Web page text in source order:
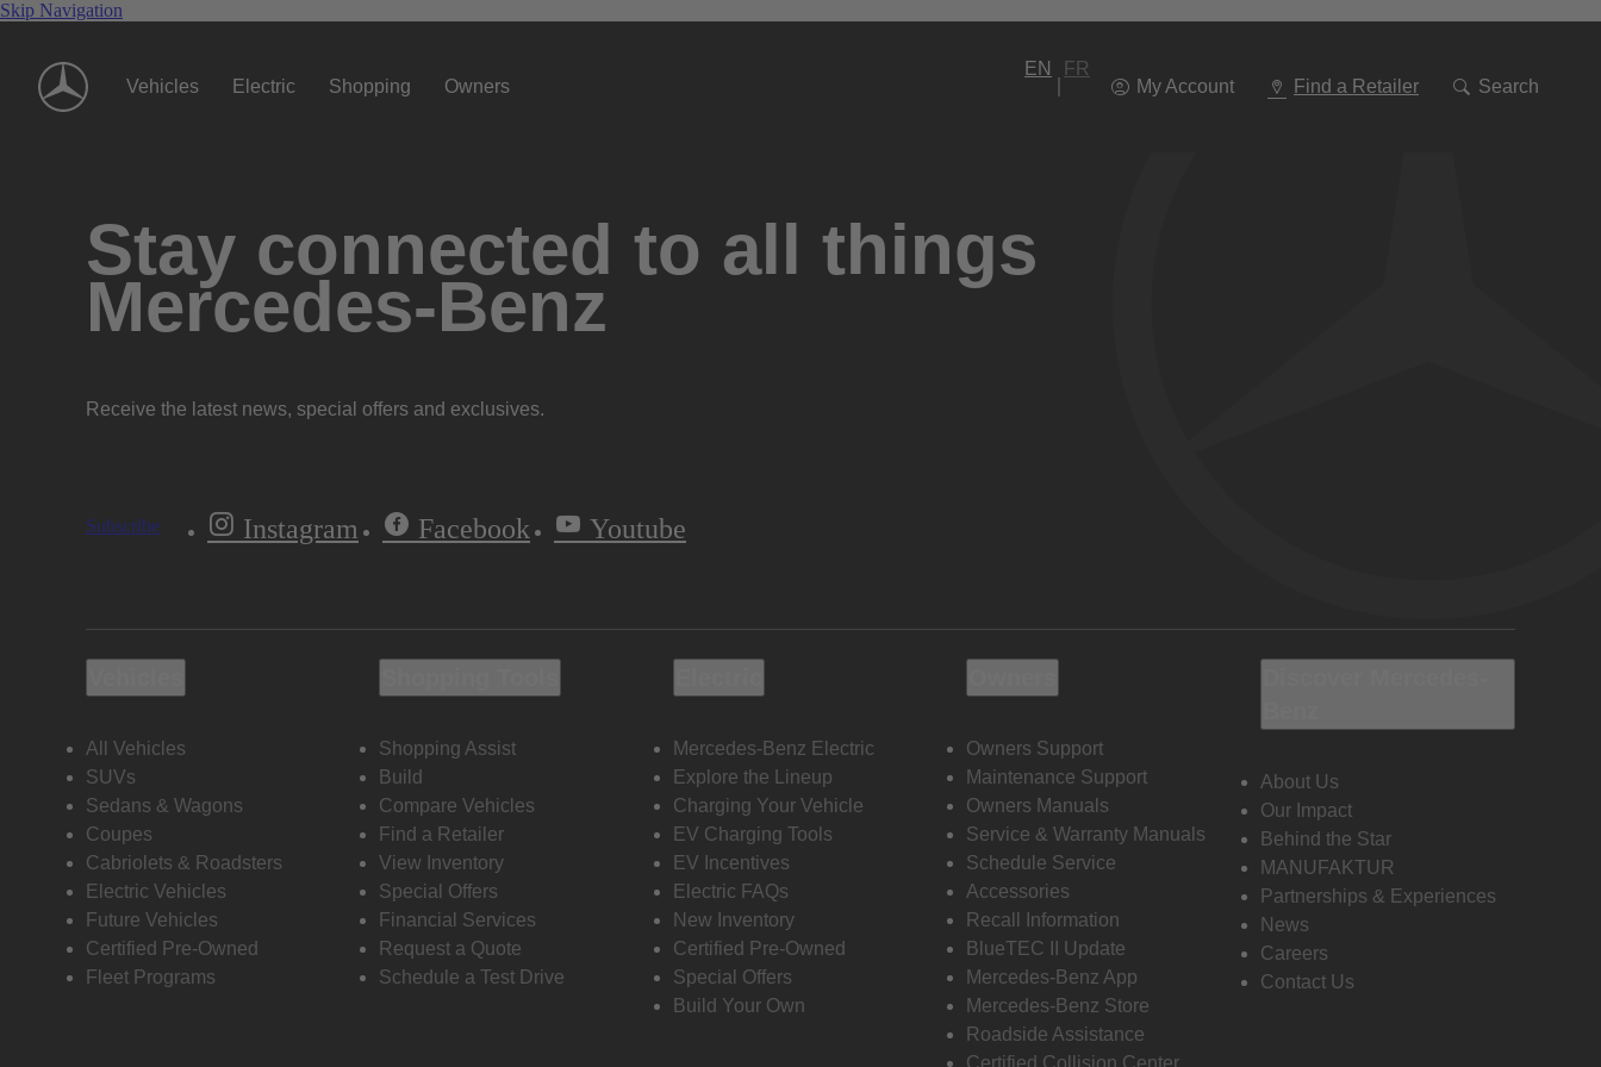
Skip Navigation
Vehicles Electric Shopping Owners
EN
FR
My Account
Find a Retailer Search
To
Stay connected to all things
Mercedes-Benz
Receive the latest news, special offers and exclusives.
Subscribe Instagram Facebook Youtube
All Vehicles
SUVs
Sedans & Wagons
Coupes
Cabriolets & Roadsters
Electric Vehicles
Future Vehicles
Certified Pre-Owned
Fleet Programs
Shopping Assist
Build
Compare Vehicles
Find a Retailer
View Inventory
Special Offers
Financial Services
Request a Quote
Schedule a Test Drive
Mercedes-Benz Electric
Explore the Lineup
Charging Your Vehicle
EV Charging Tools
EV Incentives
Electric FAQs
New Inventory
Certified Pre-Owned
Special Offers
Build Your Own
Owners Support
Maintenance Support
Owners Manuals
Service & Warranty Manuals
Schedule Service
Accessories
Recall Information
BlueTEC II Update
Mercedes-Benz App
Mercedes-Benz Store
Roadside Assistance
Certified Collision Center
About Us
Our Impact
Behind the Star
MANUFAKTUR
Partnerships & Experiences
News
Careers
Contact Us